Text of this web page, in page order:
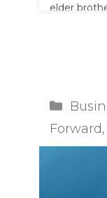
elder
Forward,